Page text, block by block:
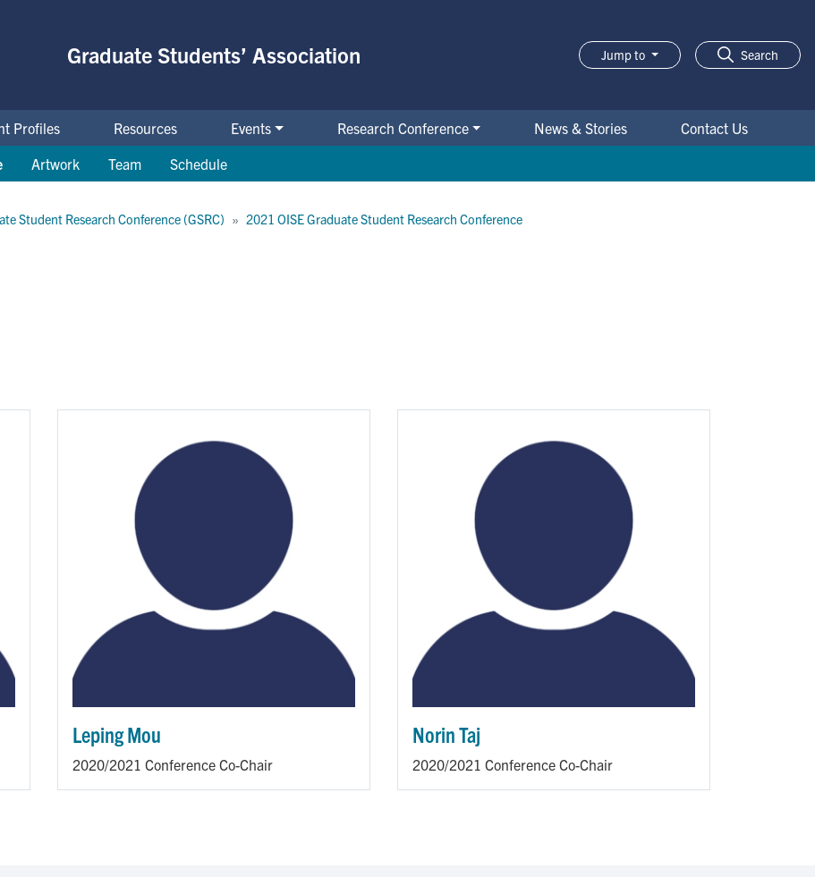
Graduate Students’ Association Jump to Search
Profiles Resources Events Research Conference News & Stories
Contact Us
Artwork Team
Schedule
Student Research Conference (GSRC) 2021 OISE Graduate Student Research Conference
Leping Mou
2020/2021 Conference Co-Chair
Norin Taj
2020/2021 Conference Co-Chair